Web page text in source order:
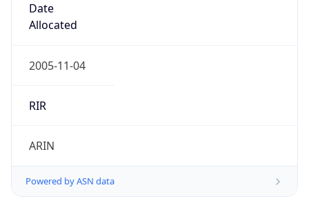
Date
Allocated
2005-11-04
RIR
ARIN
Powered by ASN data